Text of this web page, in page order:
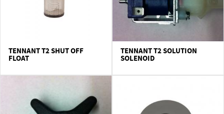
TENNANT T2 SHUT OFF
FLOAT
TENNANT T2 SOLUTION
SOLENOID